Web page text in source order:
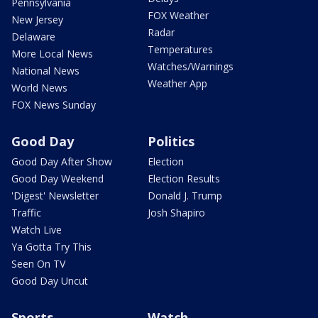
New Jersey
Delaware
More Local News
National News
World News
FOX News Sunday
FOX Weather
Radar
Temperatures
Watches/Warnings
Weather App
Good Day
Good Day After Show
Good Day Weekend
'Digest' Newsletter
Traffic
Watch Live
Ya Gotta Try This
Seen On TV
Good Day Uncut
Politics
Election
Election Results
Donald J. Trump
Josh Shapiro